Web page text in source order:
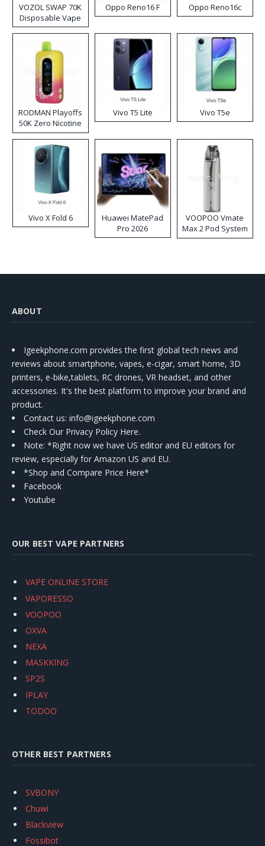
VOZOL SWAP 70K
Disposable Vape
Oppo Reno16 F Oppo Reno16c
RODMAN Playoffs
50K Zero Nicotine
Disposable Vape
Vivo T5 Lite Vivo T5e
Vivo X Fold 6
Huawei MatePad
Pro 2026
VOOPOO Vmate
Max 2 Pod System
Kit
ABOUT
Igeekphone.com provides the first global tech news and
reviews about smartphone, vapes, e-cigar, smart home, 3D
printers, e-bike,tablets, RC drones, VR headset, and other
accessories. It's the best platform to improve your brand and
product.
Contact us: info@igeekphone.com
Check Our Privacy Policy Here.
Note: *Right now we have US editor and EU editors for
review, especially for Amazon US and EU.
*Shop and Compare Price Here*
Facebook
Youtube
OUR BEST VAPE PARTNERS
VAPE ONLINE STORE
VAPORESSO
VOOPOO
OXVA
NEXA
MASKKING
SP2S
IPLAY
TODOO
OTHER BEST PARTNERS
SVBONY
Chuwi
Blackview
Fossibot